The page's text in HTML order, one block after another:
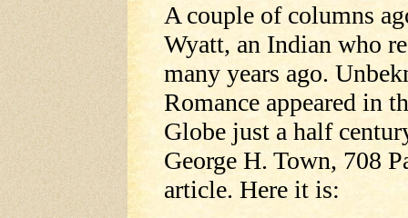
A couple of columns
Wyatt, an Indian who
many years ago.
Romance appeared in
Globe just a half
George H. Town, 708
article. Here it is: